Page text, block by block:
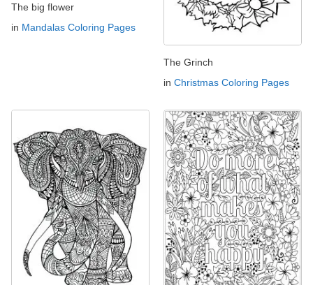
The big flower
in Mandalas Coloring Pages
The Grinch
in Christmas Coloring Pages